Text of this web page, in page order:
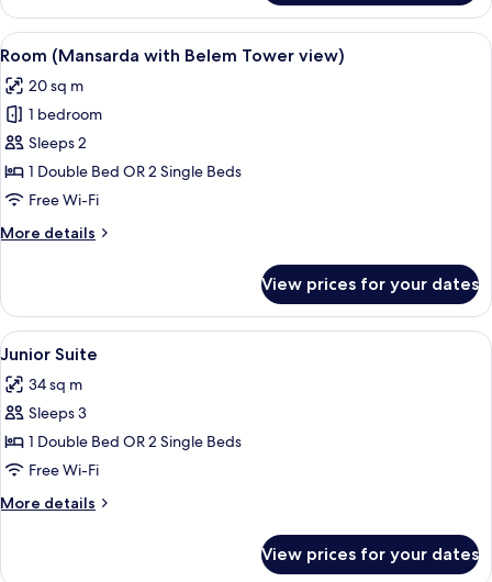
Double
or
Twin
View
all
photos
for
Room
(Mansarda
with
Tower
Room (Mansarda with Belem Tower
3
Room (Mansarda with Belem Tower view)
20 sq m
1 bedroom
Sleeps 2
1 Double Bed OR 2 Single Beds
Free Wi-Fi
More details
More
(Mansarda
with
Belem
view)
View prices for your dates
View
all
photos
for
Junior
Suite
A hotel room with a large mirror, a
5
Junior Suite
34 sq m
Sleeps 3
1 Double Bed OR 2 Single Beds
Free Wi-Fi
More details
More
View prices for your dates